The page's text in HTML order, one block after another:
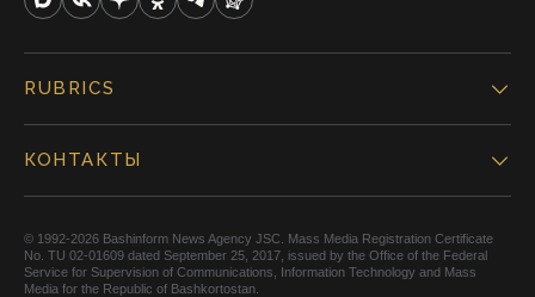
RUBRICS
КОНТАКТЫ
© 1992-2026 Bashinform News Agency JSC. Mass Media Registration Certificate
No. TU 02-01609 dated September 25, 2017, issued by the Office of the Federal
Service for Supervision of Communications, Information Technology and Mass
Media for the Republic of Bashkortostan.